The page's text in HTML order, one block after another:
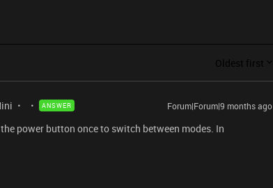
Oldest first
ANSWER Forum|Forum|9 months ago
power button once to switch between modes. In